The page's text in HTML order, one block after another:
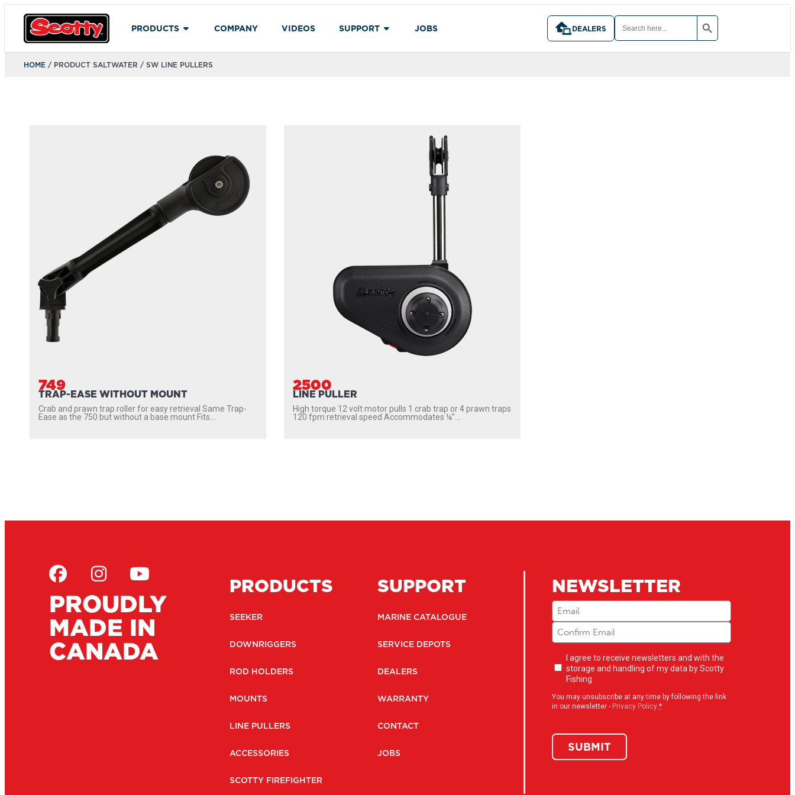
PRODUCTS COMPANY VIDEOS SUPPORT JOBS DEALERS
SEARCH
FOR:
SEARCH BUTTON
HOME / PRODUCT SALTWATER / SW LINE PULLERS
749
TRAP-EASE WITHOUT MOUNT
Crab and prawn trap roller for easy retrieval Same Trap-
Ease as the 750 but without a base mount Fits...
2500
LINE PULLER
High torque 12 volt motor pulls 1 crab trap or 4 prawn traps
120 fpm retrieval speed Accommodates ¼”...
PROUDLY
MADE IN
CANADA
PRODUCTS
SEEKER
DOWNRIGGERS
ROD HOLDERS
MOUNTS
LINE PULLERS
ACCESSORIES
SCOTTY FIREFIGHTER
SUPPORT
MARINE CATALOGUE
SERVICE DEPOTS
DEALERS
WARRANTY
CONTACT
JOBS
NEWSLETTER
Email (Required)
Newsletter
opt-
(Required)
I agree to receive newsletters and with the
storage and handling of my data by Scotty
Fishing
You may unsubscribe at any time by following the link
in our newsletter - Privacy Policy *
SUBMIT